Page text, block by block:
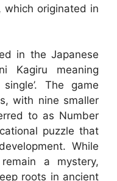
which originated in
in the Japanese
Kagiru meaning
The game
with nine smaller
to as Number
puzzle that
While
a mystery,
roots in ancient